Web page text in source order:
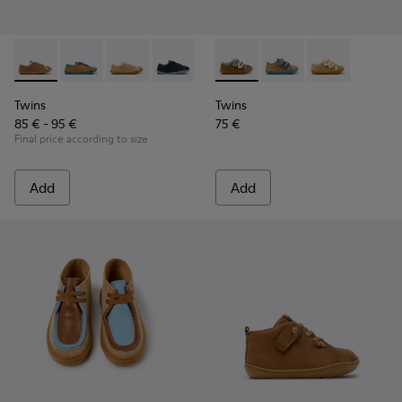
Twins - K800663-007 - Multicolor Leather Shoes for
Twins - K800663-004
Twins - K800663-003
Twins - K800663-002
Twins - K800663-001
Twins
85 € - 95 €
Final price according to size
Add
Twins - K800666-008 -
Twins - K800666-
Twins -
Twins
75 €
Add